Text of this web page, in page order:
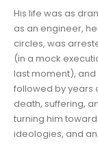
His life was as
as an engineer,
circles, was
(in a mock
last moment),
followed by years
death, suffering,
turning him
ideologies, and